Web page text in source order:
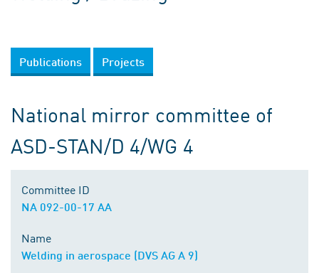
Publications Projects
National mirror committee of
ASD-STAN/D 4/WG 4
Committee ID
NA 092-00-17 AA
Name
Welding in aerospace (DVS AG A 9)